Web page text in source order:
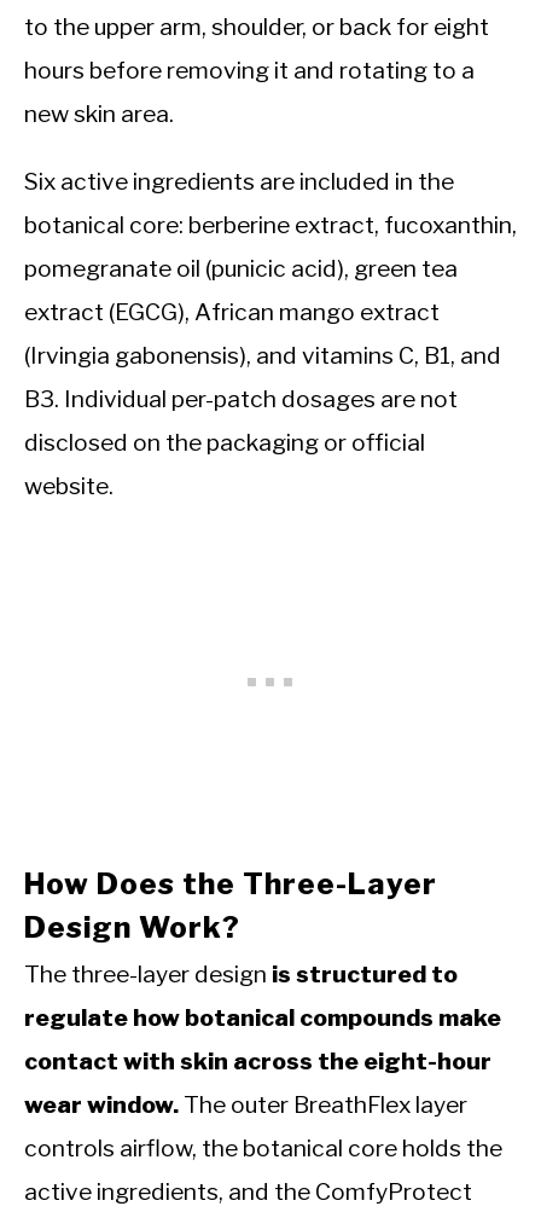
to the upper arm, shoulder, or back for eight
hours before removing it and rotating to a
new skin area.
Six active ingredients are included in the
botanical core: berberine extract, fucoxanthin,
pomegranate oil (punicic acid), green tea
extract (EGCG), African mango extract
(Irvingia gabonensis), and vitamins C, B1, and
B3. Individual per-patch dosages are not
disclosed on the packaging or official
website.
How Does the Three-Layer
Design Work?
The three-layer design is structured to
regulate how botanical compounds make
contact with skin across the eight-hour
wear window. The outer BreathFlex layer
controls airflow, the botanical core holds the
active ingredients, and the ComfyProtect